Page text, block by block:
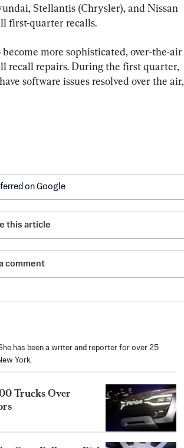
Stellantis (Chrysler), and Nissan
first-quarter recalls.
more sophisticated, over-the-air
recall repairs. During the first quarter,
software issues resolved over the air,
on Google
this article
comment
has been a writer and reporter for over 25
York.
Trucks Over